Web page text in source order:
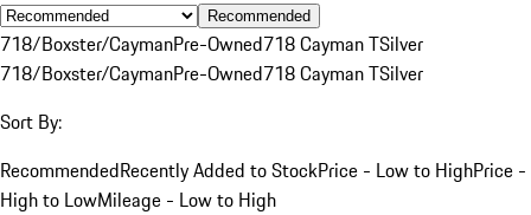
Recommended
718/Boxster/CaymanPre-Owned718 Cayman TSilver
718/Boxster/CaymanPre-Owned718 Cayman TSilver
Sort By:
RecommendedRecently Added to StockPrice - Low to HighPrice -
High to LowMileage - Low to High